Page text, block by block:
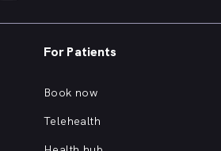
For Patients
Book now
Telehealth